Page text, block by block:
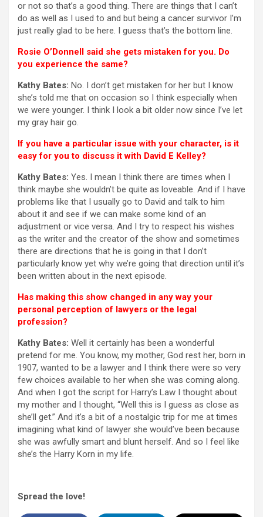
or not so that’s a good thing. There are things that I can’t
do as well as I used to and but being a cancer survivor I’m
just really glad to be here. I guess that’s the bottom line.
Rosie O’Donnell said she gets mistaken for you. Do
you experience the same?
Kathy Bates: No. I don’t get mistaken for her but I know
she’s told me that on occasion so I think especially when
we were younger. I think I look a bit older now since I’ve let
my gray hair go.
If you have a particular issue with your character, is it
easy for you to discuss it with David E Kelley?
Kathy Bates: Yes. I mean I think there are times when I
think maybe she wouldn’t be quite as loveable. And if I have
problems like that I usually go to David and talk to him
about it and see if we can make some kind of an
adjustment or vice versa. And I try to respect his wishes
as the writer and the creator of the show and sometimes
there are directions that he is going in that I don’t
particularly know yet why we’re going that direction until it’s
been written about in the next episode.
Has making this show changed in any way your
personal perception of lawyers or the legal
profession?
Kathy Bates: Well it certainly has been a wonderful
pretend for me. You know, my mother, God rest her, born in
1907, wanted to be a lawyer and I think there were so very
few choices available to her when she was coming along.
And when I got the script for Harry’s Law I thought about
my mother and I thought, “Well this is I guess as close as
she’ll get.” And it’s a bit of a nostalgic trip for me at times
imagining what kind of lawyer she would’ve been because
she was awfully smart and blunt herself. And so I feel like
she’s the Harry Korn in my life.
Spread the love!